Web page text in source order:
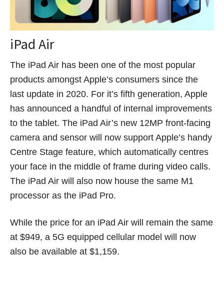
iPad Air
The iPad Air has been one of the most popular
products amongst Apple’s consumers since the
last update in 2020. For it’s fifth generation, Apple
has announced a handful of internal improvements
to the tablet. The iPad Air’s new 12MP front-facing
camera and sensor will now support Apple’s handy
Centre Stage feature, which automatically centres
your face in the middle of frame during video calls.
The iPad Air will also now house the same M1
processor as the iPad Pro.
While the price for an iPad Air will remain the same
at $949, a 5G equipped cellular model will now
also be available at $1,159.